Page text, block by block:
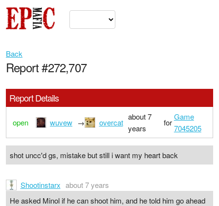
Back
Report #272,707
Report Details
open wuvew → overcat
about 7
years
for
Game
7045205
shot uncc'd gs, mistake but still i want my heart back
Shootinstarx about 7 years
He asked Minol if he can shoot him, and he told him go ahead